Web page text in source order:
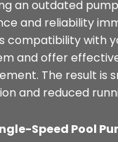
an outdated
and reliability
compatibility with
and offer
The result is
and reduced
Speed Pool